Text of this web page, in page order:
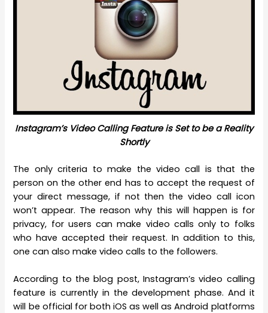
Instagram’s Video Calling Feature is Set to be a Reality
Shortly
The only criteria to make the video call is that the
person on the other end has to accept the request of
your direct message, if not then the video call icon
won’t appear. The reason why this will happen is for
privacy, for users can make video calls only to folks
who have accepted their request. In addition to this,
one can also make video calls to the followers.
According to the blog post, Instagram’s video calling
feature is currently in the development phase. And it
will be official for both iOS as well as Android platforms